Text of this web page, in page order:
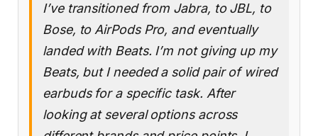
I’ve transitioned from Jabra, to JBL, to
Bose, to AirPods Pro, and eventually
landed with Beats. I’m not giving up my
Beats, but I needed a solid pair of wired
earbuds for a specific task. After
looking at several options across